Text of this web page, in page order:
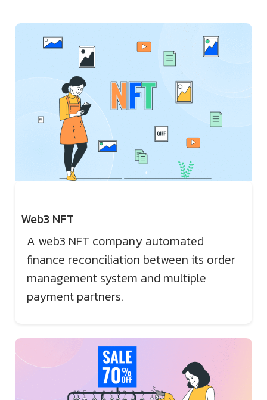
Web3 NFT
A web3 NFT company automated
finance reconciliation between its order
management system and multiple
payment partners.